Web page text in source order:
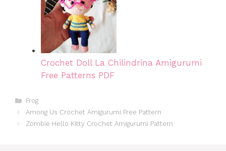
Crochet Doll La Chilindrina Amigurumi
Free Patterns PDF
Categories
Frog
Among Us Crochet Amigurumi Free Pattern
Zombie Hello Kitty Crochet Amigurumi Pattern